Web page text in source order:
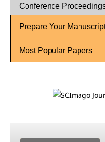
Conference
Prepare Your Manuscript
Most Popular Papers